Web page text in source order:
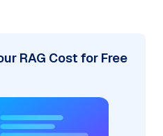
RAG Cost for Free